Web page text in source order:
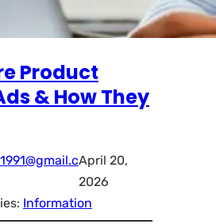
Product
& How They
April 20,
2026
Information